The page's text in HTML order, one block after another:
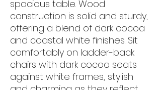
spacious table. Wood
construction is solid and sturdy,
offering a blend of dark cocoa
and coastal white finishes. Sit
comfortably on ladder-back
chairs with dark cocoa seats
against white frames, stylish